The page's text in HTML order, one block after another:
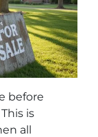
before
is
all